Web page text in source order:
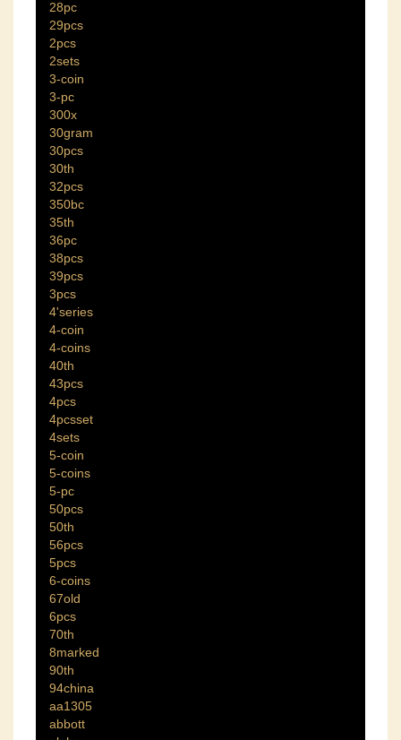
28pc
29pcs
2pcs
2sets
3-coin
3-pc
300x
30gram
30pcs
30th
32pcs
350bc
35th
36pc
38pcs
39pcs
3pcs
4'series
4-coin
4-coins
40th
43pcs
4pcs
4pcsset
4sets
5-coin
5-coins
5-pc
50pcs
50th
56pcs
5pcs
6-coins
67old
6pcs
70th
8marked
90th
94china
aa1305
abbott